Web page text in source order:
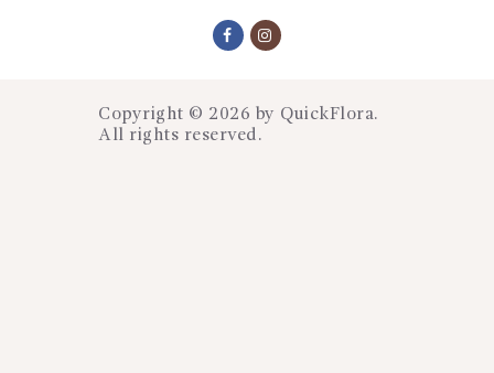
Copyright © 2026 by QuickFlora.
All rights reserved.